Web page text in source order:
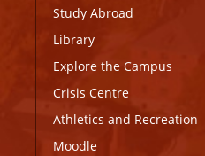
Study Abroad
Library
Explore the Campus
Crisis Centre
Athletics and Recreation
Moodle